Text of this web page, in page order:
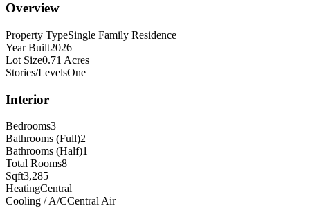
Overview
Property TypeSingle Family Residence
Year Built2026
Lot Size0.71 Acres
Stories/LevelsOne
Interior
Bedrooms3
Bathrooms (Full)2
Bathrooms (Half)1
Total Rooms8
Sqft3,285
HeatingCentral
Cooling / A/CCentral Air